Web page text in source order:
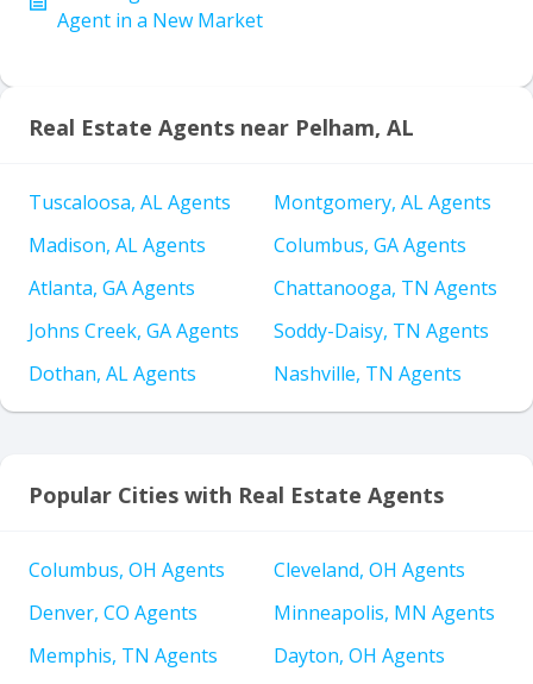
Agent in a New Market
Real Estate Agents near Pelham, AL
Tuscaloosa, AL Agents
Montgomery, AL Agents
Madison, AL Agents
Columbus, GA Agents
Atlanta, GA Agents
Chattanooga, TN Agents
Johns Creek, GA Agents
Soddy-Daisy, TN Agents
Dothan, AL Agents
Nashville, TN Agents
Popular Cities with Real Estate Agents
Columbus, OH Agents
Cleveland, OH Agents
Denver, CO Agents
Minneapolis, MN Agents
Memphis, TN Agents
Dayton, OH Agents